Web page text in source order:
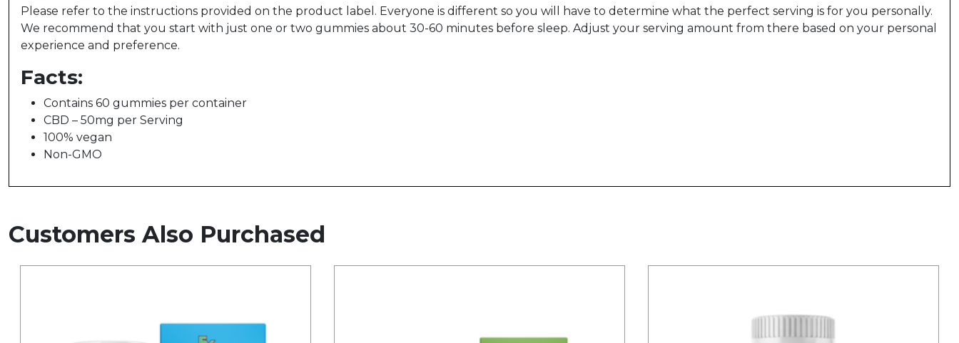
Please refer to the instructions provided on the product label. Everyone is different so you will have to determine what the perfect serving is for you personally.
We recommend that you start with just one or two gummies about 30-60 minutes before sleep. Adjust your serving amount from there based on your personal
experience and preference.
Facts:
Contains 60 gummies per container
CBD – 50mg per Serving
100% vegan
Non-GMO
Customers Also Purchased